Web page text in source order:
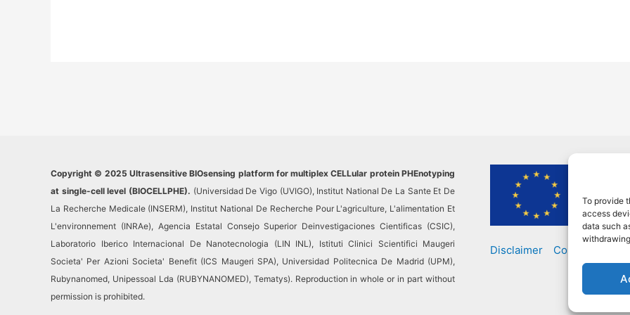
To provide
access
data such
Copyright © 2025 Ultrasensitive BIOsensing platform for multiplex CELLular protein PHEnotyping
at single-cell level (BIOCELLPHE). (Universidad De Vigo (UVIGO), Institut National De La Sante Et De
La Recherche Medicale (INSERM), Institut National De Recherche Pour L'agriculture, L'alimentation Et
L'environnement (INRAe), Agencia Estatal Consejo Superior Deinvestigaciones Cientificas (CSIC),
Laboratorio Iberico Internacional De Nanotecnologia (LIN INL), Istituti Clinici Scientifici Maugeri
Societa' Per Azioni Societa' Benefit (ICS Maugeri SPA), Universidad Politecnica De Madrid (UPM),
Rubynanomed, Unipessoal Lda (RUBYNANOMED), Tematys). Reproduction in whole or in part without
permission is prohibited.
This
not
Disclaimer Contact